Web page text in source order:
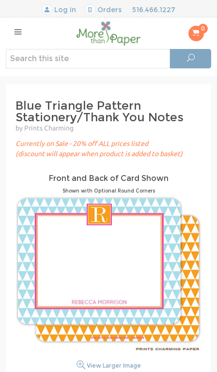
Log In Orders 516.466.1227
0
Blue Triangle Pattern
Stationery/Thank You Notes
by Prints Charming
Currently on Sale - 20% off ALL prices listed
(discount will appear when product is added to basket)
Front and Back of Card Shown
Shown with Optional Round Corners
View Larger Image